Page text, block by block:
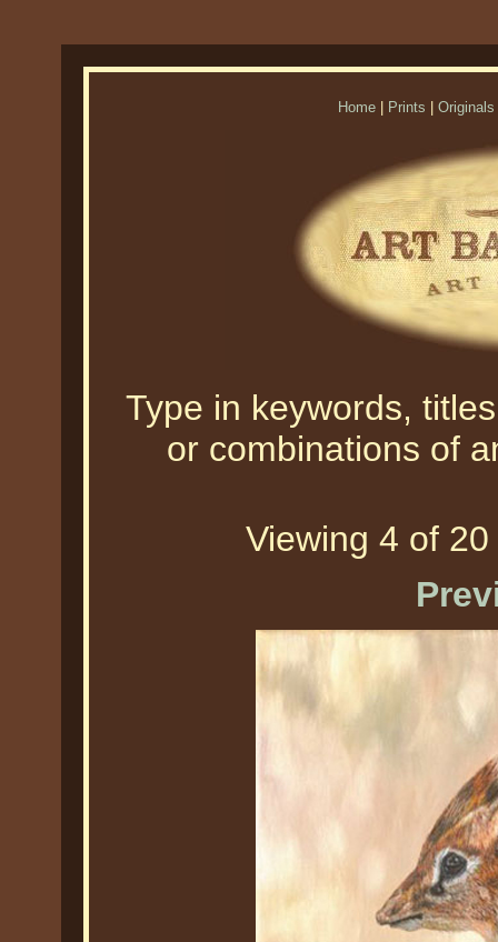
Home Prints Originals
Type in keywords,
or combinations of
Viewing 4 of